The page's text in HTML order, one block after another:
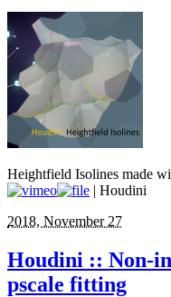
Heightfield Isolines made
| Houdini
2018, November 27
Houdini :: Non-
pscale fitting